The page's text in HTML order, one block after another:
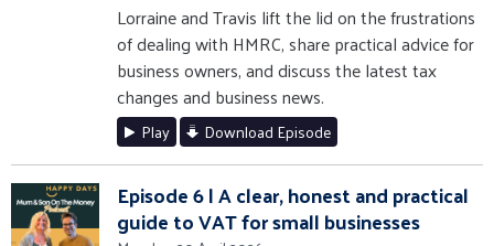
Lorraine and Travis lift the lid on the frustrations
of dealing with HMRC, share practical advice for
business owners, and discuss the latest tax
changes and business news.
Play Download Episode
Episode 6 | A clear, honest and practical
guide to VAT for small businesses